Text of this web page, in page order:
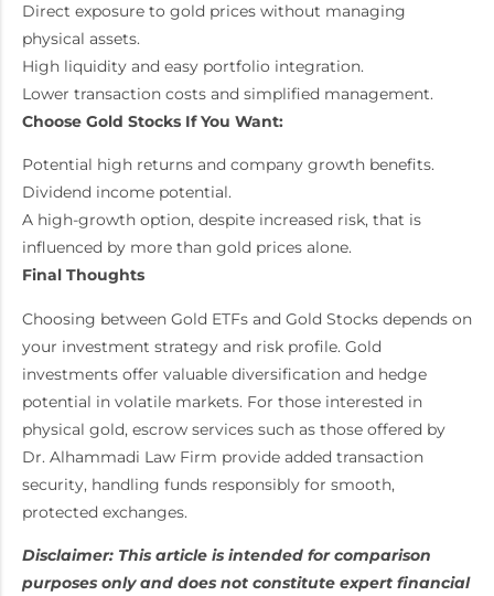
Direct exposure to gold prices without managing
physical assets.
High liquidity and easy portfolio integration.
Lower transaction costs and simplified management.
Choose Gold Stocks If You Want:
Potential high returns and company growth benefits.
Dividend income potential.
A high-growth option, despite increased risk, that is
influenced by more than gold prices alone.
Final Thoughts
Choosing between Gold ETFs and Gold Stocks depends on
your investment strategy and risk profile. Gold
investments offer valuable diversification and hedge
potential in volatile markets. For those interested in
physical gold, escrow services such as those offered by
Dr. Alhammadi Law Firm provide added transaction
security, handling funds responsibly for smooth,
protected exchanges.
Disclaimer: This article is intended for comparison
purposes only and does not constitute expert financial